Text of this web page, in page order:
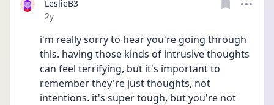
LeslieB3
Date posted
2y
i'm really sorry to hear you're going through
this. having those kinds of intrusive thoughts
can feel terrifying, but it's important to
remember they're just thoughts, not
intentions. it's super tough, but you're not